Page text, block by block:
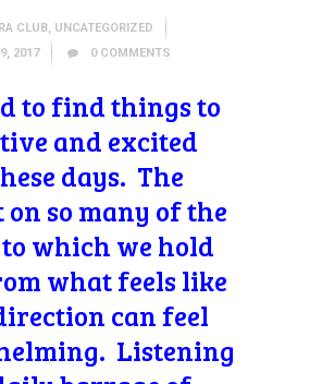
CLUB, UNCATEGORIZED
2017
0 COMMENTS
to find things to
and excited
days. The
on so many of the
which we hold
what feels like
can feel
Listening